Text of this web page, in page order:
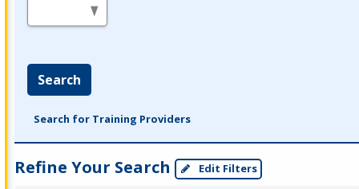
Search
Search for Training Providers
Refine Your Search Edit Filters